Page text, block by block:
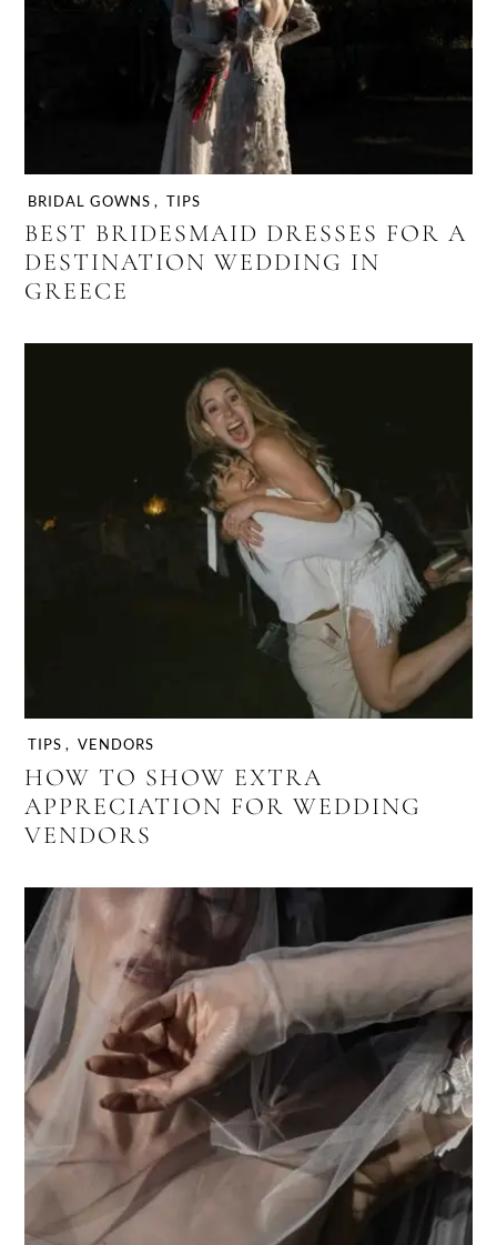
BRIDAL GOWNS , TIPS
BEST BRIDESMAID DRESSES FOR A
DESTINATION WEDDING IN
GREECE
TIPS , VENDORS
HOW TO SHOW EXTRA
APPRECIATION FOR WEDDING
VENDORS